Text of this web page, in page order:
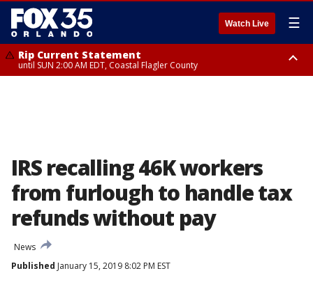
Watch Live ☰
Rip Current Statement
until SUN 2:00 AM EDT, Coastal Flagler County
IRS recalling 46K workers
from furlough to handle tax
refunds without pay
News
Published January 15, 2019 8:02 PM EST